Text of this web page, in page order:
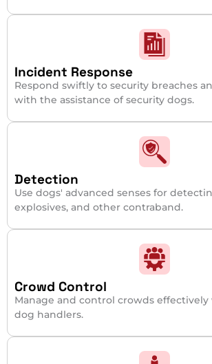
Incident Response
Respond swiftly to security breaches
with the assistance of security dogs.
Detection
Use dogs' advanced senses for
explosives, and other contraband.
Crowd Control
Manage and control crowds
dog handlers.